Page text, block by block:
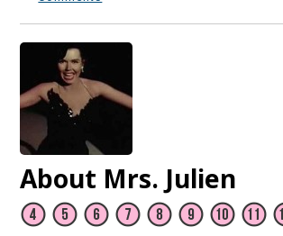
About Mrs. Julien